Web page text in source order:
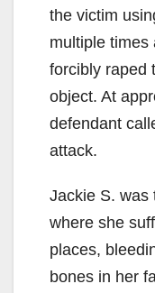
the victim
multiple times
forcibly raped
object. At
defendant
attack.
Jackie S. was
where she
places,
bones in her